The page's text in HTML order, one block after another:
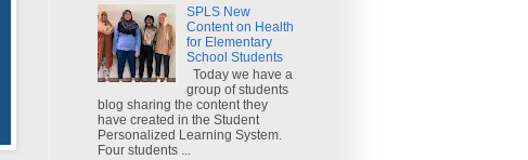
SPLS New
Content on Health
for Elementary
School Students
Today we have a
group of students
blog sharing the content they
have created in the Student
Personalized Learning System.
Four students ...